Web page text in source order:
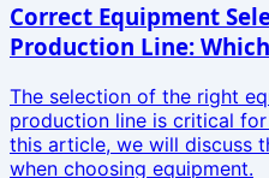
Correct Equipment
Production Line:
The selection of the right
production line is critical
this article, we will discuss
when choosing equipment.